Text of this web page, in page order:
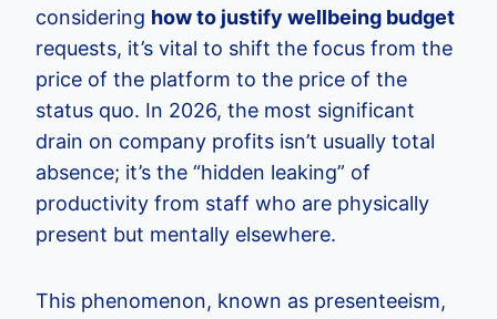
considering how to justify wellbeing budget
requests, it’s vital to shift the focus from the
price of the platform to the price of the
status quo. In 2026, the most significant
drain on company profits isn’t usually total
absence; it’s the “hidden leaking” of
productivity from staff who are physically
present but mentally elsewhere.
This phenomenon, known as presenteeism,